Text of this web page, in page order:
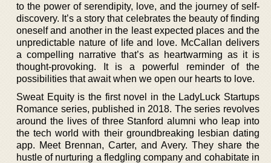
to the power of serendipity, love, and the journey of self-
discovery. It’s a story that celebrates the beauty of finding
oneself and another in the least expected places and the
unpredictable nature of life and love. McCallan delivers
a compelling narrative that’s as heartwarming as it is
thought-provoking. It is a powerful reminder of the
possibilities that await when we open our hearts to love.
Sweat Equity is the first novel in the LadyLuck Startups
Romance series, published in 2018. The series revolves
around the lives of three Stanford alumni who leap into
the tech world with their groundbreaking lesbian dating
app. Meet Brennan, Carter, and Avery. They share the
hustle of nurturing a fledgling company and cohabitate in